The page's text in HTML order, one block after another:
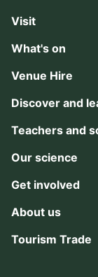
Visit
What's on
Venue Hire
Discover and
Teachers and
Our science
Get involved
About us
Tourism Trade